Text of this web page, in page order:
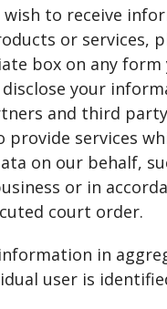
wish to receive
or services,
box on any form
disclose your
and third
provide services
on our behalf,
or in
court order.
in
user is